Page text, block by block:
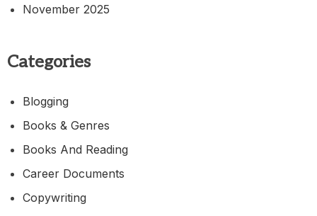
November 2025
Categories
Blogging
Books & Genres
Books And Reading
Career Documents
Copywriting